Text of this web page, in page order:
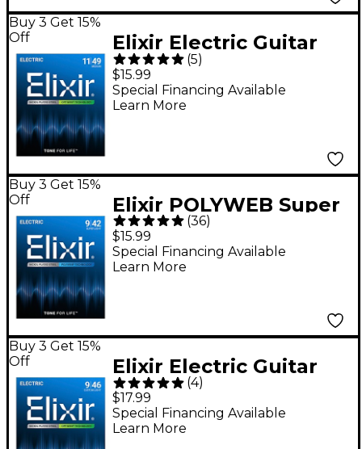
Buy 3 Get 15%
Off
Elixir Electric Guitar
Strings With OPTIWEB
Coating, Medium
(.011-.049)
(5)
$15.99
Special Financing Available
Learn More
Buy 3 Get 15%
Off
Elixir POLYWEB Super
Light (9-42) Electric
Guitar Strings
(36)
$15.99
Special Financing Available
Learn More
Buy 3 Get 15%
Off
Elixir Electric Guitar
Strings with OPTIWEB
Coating, Custom Light
(.009-.046)
(4)
$17.99
Special Financing Available
Learn More